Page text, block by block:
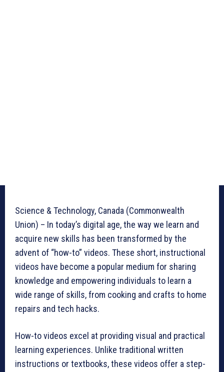
Science & Technology, Canada (Commonwealth
Union) – In today’s digital age, the way we learn and
acquire new skills has been transformed by the
advent of “how-to” videos. These short, instructional
videos have become a popular medium for sharing
knowledge and empowering individuals to learn a
wide range of skills, from cooking and crafts to home
repairs and tech hacks.
How-to videos excel at providing visual and practical
learning experiences. Unlike traditional written
instructions or textbooks, these videos offer a step-